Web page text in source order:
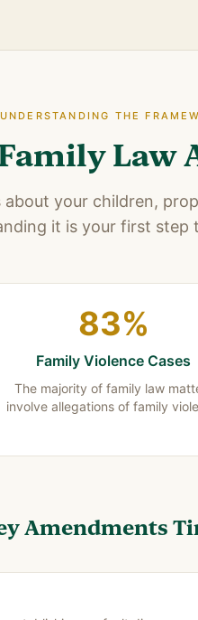
UNDERSTANDING THE
Law
about your children,
it is your first step
83%
Family Violence Cases
The majority of family law
involve allegations of family
Amendments